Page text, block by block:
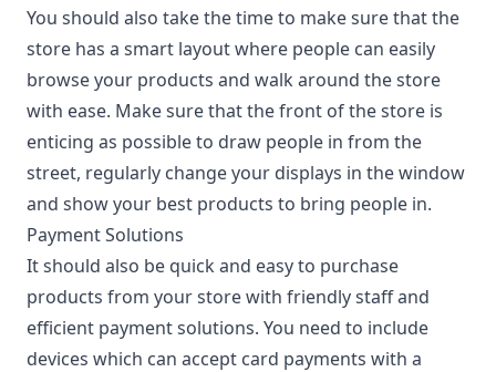
You should also take the time to make sure that the
store has a smart layoutwhere people can easily
browse your products and walk around the store
with ease. Make sure that the front of the store is
enticing as possible to draw people in from the
street, regularly change your displays in the window
and show your best products to bring people in.
Payment Solutions
It should also be quick and easy to purchase
products from your store with friendly staff and
efficient payment solutions. You need to include
devices which can accept card payments with a